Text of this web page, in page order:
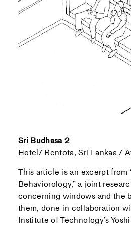
Sri Budhasa 2
Hotel/ Bentota, Sri Lankaa /
This article is an excerpt from
Behaviorology,” a joint
concerning windows and the
them, done in collaboration
Institute of Technology’s